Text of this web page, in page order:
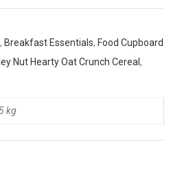
, Breakfast Essentials, Food Cupboard
Nut Hearty Oat Crunch Cereal ,
kg